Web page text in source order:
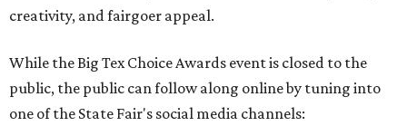
creativity, and fairgoer appeal.
While the Big Tex Choice Awards event is closed to the
public, the public can follow along online by tuning into
one of the State Fair's social media channels: